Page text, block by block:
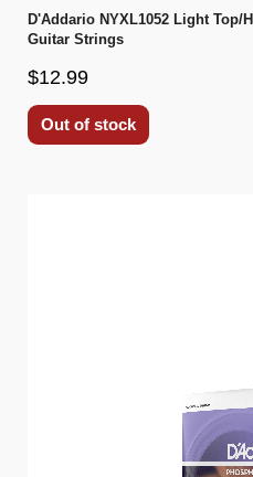
D'Addario NYXL1052 Light Top/
Guitar Strings
$12.99
Out of stock